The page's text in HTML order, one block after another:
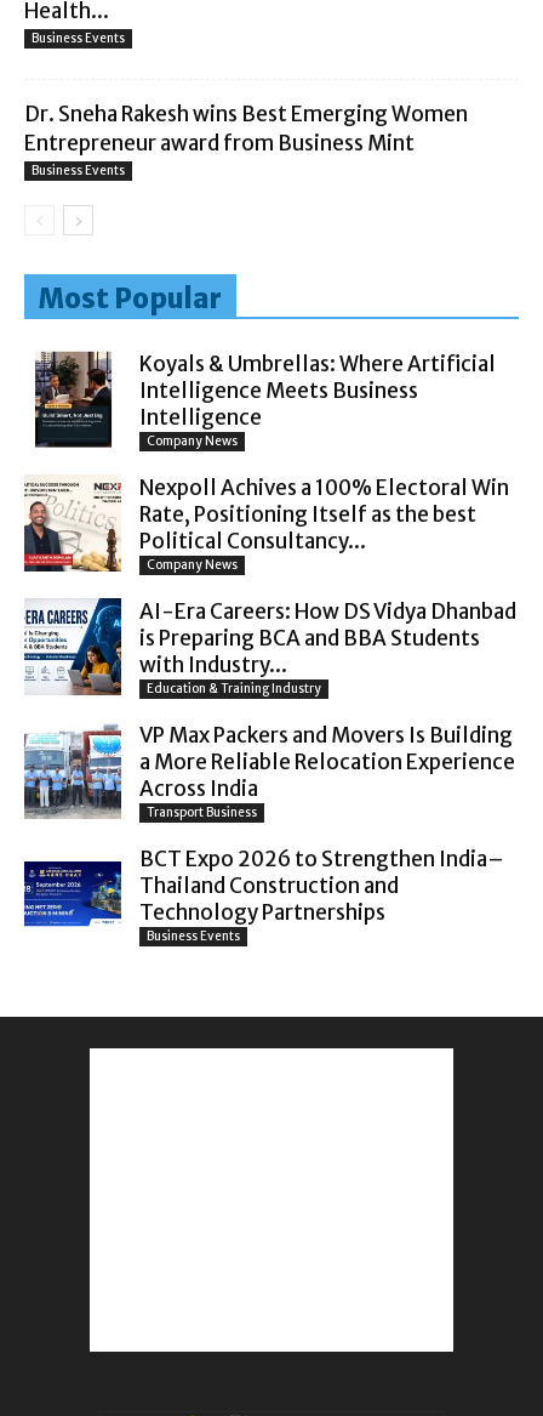
Health...
Business Events
Dr. Sneha Rakesh wins Best Emerging Women
Entrepreneur award from Business Mint
Business Events
Most Popular
Koyals & Umbrellas: Where Artificial
Intelligence Meets Business
Intelligence
Company News
Nexpoll Achives a 100% Electoral Win
Rate, Positioning Itself as the best
Political Consultancy...
Company News
AI-Era Careers: How DS Vidya Dhanbad
is Preparing BCA and BBA Students
with Industry...
Education & Training Industry
VP Max Packers and Movers Is Building
a More Reliable Relocation Experience
Across India
Transport Business
BCT Expo 2026 to Strengthen India–
Thailand Construction and
Technology Partnerships
Business Events